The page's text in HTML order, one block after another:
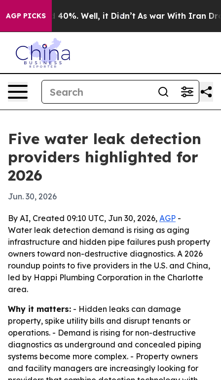
AGP PICKS
Around 40%. Well, it Didn’t As war With Iran Drove
Five water leak detection
providers highlighted for
2026
Jun. 30, 2026
By AI, Created 09:10 UTC, Jun 30, 2026, AGP -
Water leak detection demand is rising as aging
infrastructure and hidden pipe failures push property
owners toward non-destructive diagnostics. A 2026
roundup points to five providers in the U.S. and China,
led by Happi Plumbing Corporation in the Charlotte
area.
Why it matters: - Hidden leaks can damage
property, spike utility bills and disrupt tenants or
operations. - Demand is rising for non-destructive
diagnostics as underground and concealed piping
systems become more complex. - Property owners
and facility managers are increasingly looking for